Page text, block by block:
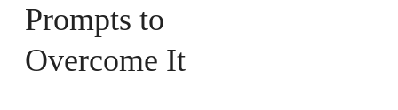
Prompts to
Overcome It